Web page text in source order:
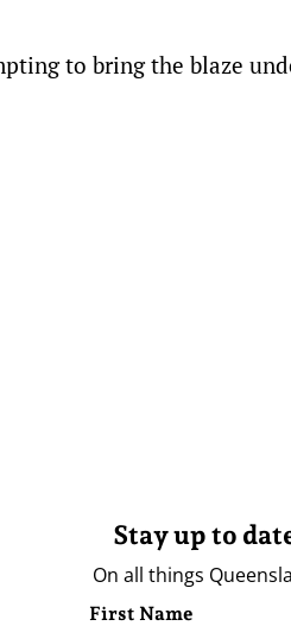
to bring the blaze
Stay up to
On all things
First Name